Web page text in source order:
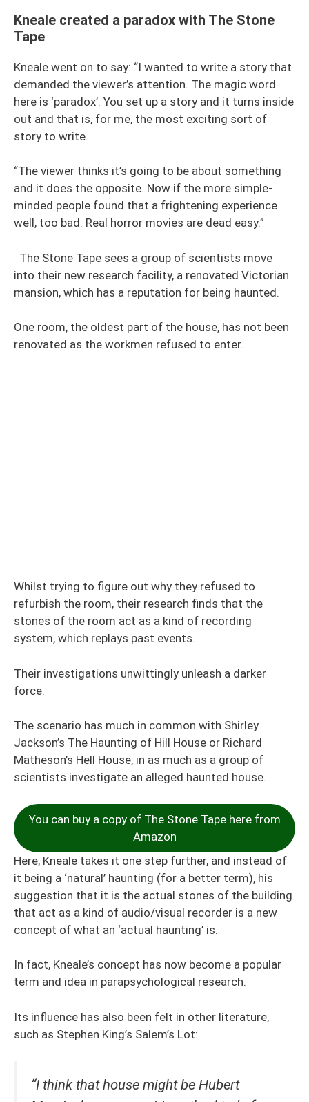
Kneale created a paradox with The Stone
Tape
Kneale went on to say: “I wanted to write a story that
demanded the viewer’s attention. The magic word
here is ‘paradox’. You set up a story and it turns inside
out and that is, for me, the most exciting sort of
story to write.
“The viewer thinks it’s going to be about something
and it does the opposite. Now if the more simple-
minded people found that a frightening experience
well, too bad. Real horror movies are dead easy.”
The Stone Tape sees a group of scientists move
into their new research facility, a renovated Victorian
mansion, which has a reputation for being haunted.
One room, the oldest part of the house, has not been
renovated as the workmen refused to enter.
Whilst trying to figure out why they refused to
refurbish the room, their research finds that the
stones of the room act as a kind of recording
system, which replays past events.
Their investigations unwittingly unleash a darker
force.
The scenario has much in common with Shirley
Jackson’s The Haunting of Hill House or Richard
Matheson’s Hell House, in as much as a group of
scientists investigate an alleged haunted house.
You can buy a copy of The Stone Tape here from
Amazon
Here, Kneale takes it one step further, and instead of
it being a ‘natural’ haunting (for a better term), his
suggestion that it is the actual stones of the building
that act as a kind of audio/visual recorder is a new
concept of what an ‘actual haunting’ is.
In fact, Kneale’s concept has now become a popular
term and idea in parapsychological research.
Its influence has also been felt in other literature,
such as Stephen King’s Salem’s Lot:
“I think that house might be Hubert